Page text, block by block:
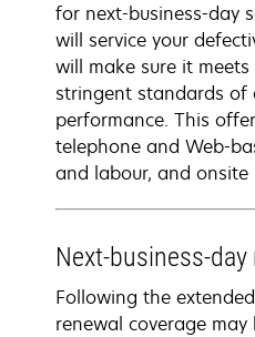
for next-business-day
will service your
will make sure it meets
stringent standards of
performance. This
telephone and Web-
and labour, and onsite
Next-business-
Following the
renewal coverage